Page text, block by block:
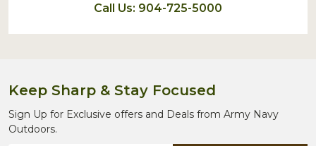
Call Us: 904-725-5000
Keep Sharp & Stay Focused
Sign Up for Exclusive offers and Deals from Army Navy
Outdoors.